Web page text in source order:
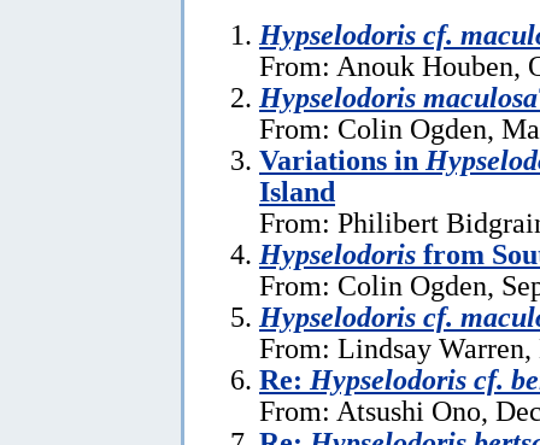
Hypselodoris cf.
From: Anouk Houben,
Hypselodoris maculosa
From: Colin Ogden,
Variations in
Island
From: Philibert
Hypselodoris from
From: Colin Ogden,
Hypselodoris cf.
From: Lindsay
Re: Hypselodoris cf.
From: Atsushi Ono,